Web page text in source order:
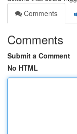
Comments
Comments
Submit a Comment
No HTML